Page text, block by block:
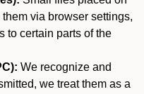
via browser settings,
to certain parts of the
We recognize and
we treat them as a